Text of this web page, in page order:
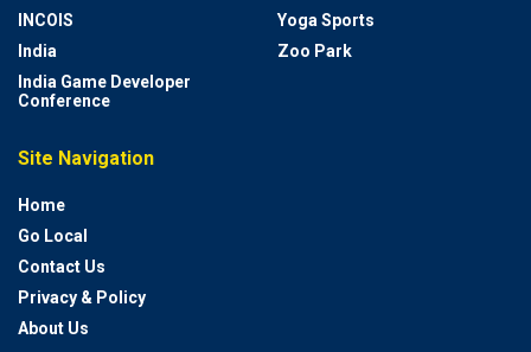
INCOIS
India
India Game Developer
Conference
Yoga Sports
Zoo Park
Site Navigation
Home
Go Local
Contact Us
Privacy & Policy
About Us